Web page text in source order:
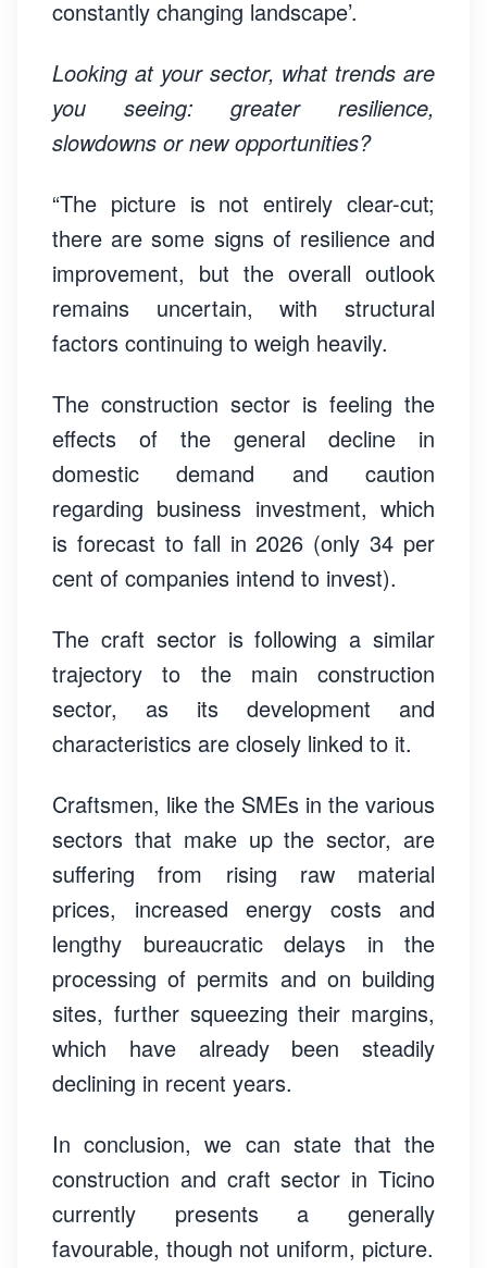
constantly changing landscape’.
Looking at your sector, what trends are
you seeing: greater resilience,
slowdowns or new opportunities?
“The picture is not entirely clear-cut;
there are some signs of resilience and
improvement, but the overall outlook
remains uncertain, with structural
factors continuing to weigh heavily.
The construction sector is feeling the
effects of the general decline in
domestic demand and caution
regarding business investment, which
is forecast to fall in 2026 (only 34 per
cent of companies intend to invest).
The craft sector is following a similar
trajectory to the main construction
sector, as its development and
characteristics are closely linked to it.
Craftsmen, like the SMEs in the various
sectors that make up the sector, are
suffering from rising raw material
prices, increased energy costs and
lengthy bureaucratic delays in the
processing of permits and on building
sites, further squeezing their margins,
which have already been steadily
declining in recent years.
In conclusion, we can state that the
construction and craft sector in Ticino
currently presents a generally
favourable, though not uniform, picture.